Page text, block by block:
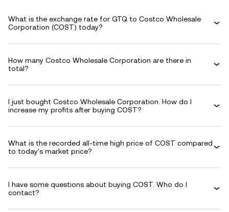
What is the exchange rate for GTQ to Costco Wholesale
Corporation (COST) today?
How many Costco Wholesale Corporation are there in
total?
I just bought Costco Wholesale Corporation. How do I
increase my profits after buying COST?
What is the recorded all-time high price of COST compared
to today's market price?
I have some questions about buying COST. Who do I
contact?